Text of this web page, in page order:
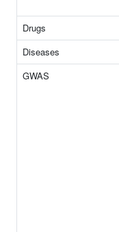
Drugs
Diseases
GWAS